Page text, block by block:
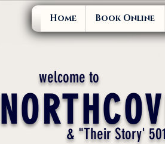
Home Book Online
welcome to
& "Their Story'